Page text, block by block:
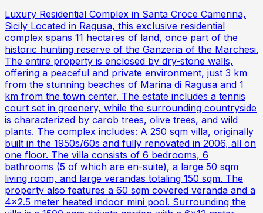
Luxury Residential Complex in Santa Croce Camerina,
Sicily Located in Ragusa, this exclusive residential
complex spans 11 hectares of land, once part of the
historic hunting reserve of the Ganzeria of the Marchesi.
The entire property is enclosed by dry-stone walls,
offering a peaceful and private environment, just 3 km
from the stunning beaches of Marina di Ragusa and 1
km from the town center. The estate includes a tennis
court set in greenery, while the surrounding countryside
is characterized by carob trees, olive trees, and wild
plants. The complex includes: A 250 sqm villa, originally
built in the 1950s/60s and fully renovated in 2006, all on
one floor. The villa consists of 6 bedrooms, 6
bathrooms (5 of which are en-suite), a large 50 sqm
living room, and large verandas totaling 150 sqm. The
property also features a 60 sqm covered veranda and a
4x2.5 meter heated indoor mini pool. Surrounding the